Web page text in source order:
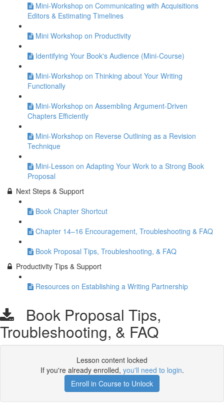
Mini-Workshop on Communicating with Acquisitions
Editors & Estimating Timelines
Mini Workshop on Productivity
Identifying Your Book's Audience (Mini-Course)
Mini-Workshop on Thinking about Your Writing
Functionally
Mini-Workshop on Assembling Argument-Driven
Chapters Efficiently
Mini-Workshop on Reverse Outlining as a Revision
Technique
Mini-Lesson on Adapting Your Work to a Strong Book
Proposal
Next Steps & Support
Book Chapter Shortcut
Chapter 14–16 Encouragement, Troubleshooting & FAQ
Book Proposal Tips, Troubleshooting, & FAQ
Productivity Tips & Support
Resources on Establishing a Writing Partnership
Book Proposal Tips,
Troubleshooting, & FAQ
Lesson content locked
If you're already enrolled, you'll need to login.
Enroll in Course to Unlock